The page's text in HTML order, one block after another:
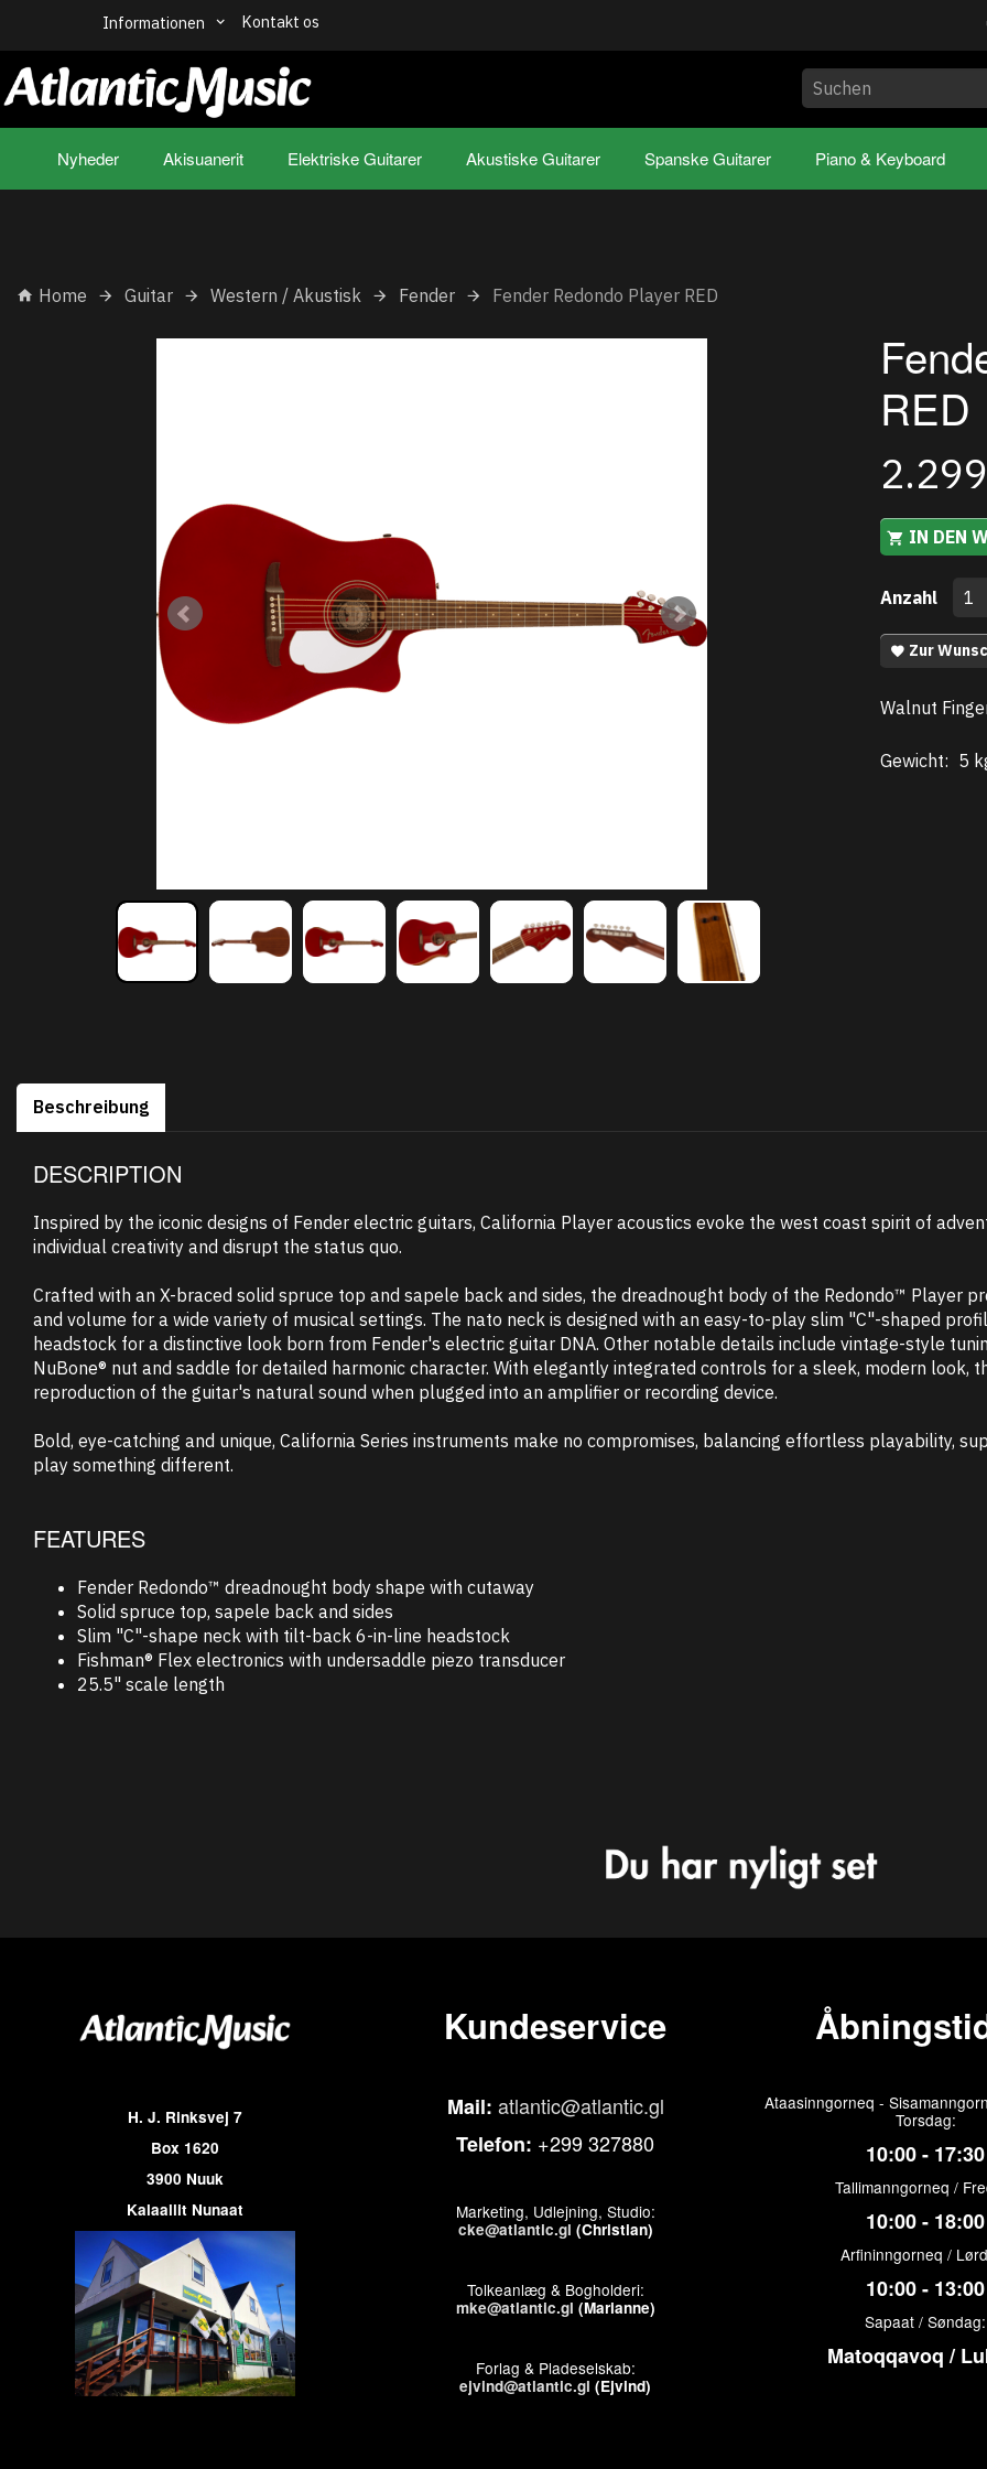
Informationen Kontakt os
Nyheder Akisuanerit Elektriske Guitarer Akustiske Guitarer Spanske Guitarer Piano & Keyboard
Home Guitar Western / Akustisk Fender Fender Redondo Player RED
RED
IN DEN
Anzahl
Zur
Walnut
Gewicht: 5
Beschreibung
DESCRIPTION
Inspired by the iconic designs of Fender electric guitars, California Player acoustics evoke the west coast spirit of
individual creativity and disrupt the status quo.
Crafted with an X-braced solid spruce top and sapele back and sides, the dreadnought body of the Redondo™ Player
and volume for a wide variety of musical settings. The nato neck is designed with an easy-to-play slim "C"-shaped
headstock for a distinctive look born from Fender's electric guitar DNA. Other notable details include vintage-style
NuBone® nut and saddle for detailed harmonic character. With elegantly integrated controls for a sleek, modern
reproduction of the guitar's natural sound when plugged into an amplifier or recording device.
Bold, eye-catching and unique, California Series instruments make no compromises, balancing effortless playability,
play something different.
FEATURES
Fender Redondo™ dreadnought body shape with cutaway
Solid spruce top, sapele back and sides
Slim "C"-shape neck with tilt-back 6-in-line headstock
Fishman® Flex electronics with undersaddle piezo transducer
25.5" scale length
H. J. Rinksvej 7
Box 1620
3900 Nuuk
Kalaallit Nunaat
Kundeservice
Mail: atlantic@atlantic.gl
Telefon: +299 327880
Marketing, Udlejning, Studio:
cke@atlantic.gl (Christian)
Tolkeanlæg & Bogholderi:
mke@atlantic.gl (Marianne)
Forlag & Pladeselskab:
ejvind@atlantic.gl (Ejvind)
Ataasinngorneq -
Torsdag:
10:00 - 17:30
Tallimanngorneq /
10:00 - 18:00
Arfininngorneq /
10:00 - 13:00
Sapaat / Søndag:
Matoqqavoq /